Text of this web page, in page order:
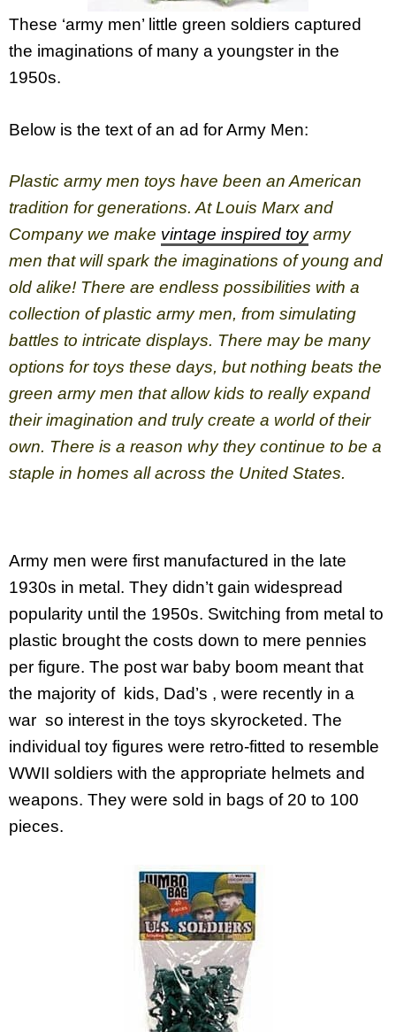
These ‘army men’ little green soldiers captured
the imaginations of many a youngster in the
1950s.
Below is the text of an ad for Army Men:
Plastic army men toys have been an American
tradition for generations. At Louis Marx and
Company we make vintage inspired toyarmy
men that will spark the imaginations of young and
old alike! There are endless possibilities with a
collection of plastic army men, from simulating
battles to intricate displays. There may be many
options for toys these days, but nothing beats the
green army men that allow kids to really expand
their imagination and truly create a world of their
own. There is a reason why they continue to be a
staple in homes all across the United States.
Army men were first manufactured in the late
1930s in metal. They didn’t gain widespread
popularity until the 1950s. Switching from metal to
plastic brought the costs down to mere pennies
per figure. The post war baby boom meant that
the majority of kids, Dad’s , were recently in a
war so interest in the toys skyrocketed. The
individual toy figures were retro-fitted to resemble
WWII soldiers with the appropriate helmets and
weapons. They were sold in bags of 20 to 100
pieces.